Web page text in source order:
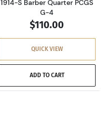
1914-S Barber Quarter PCGS
G-4
$110.00
QUICK VIEW
ADD TO CART